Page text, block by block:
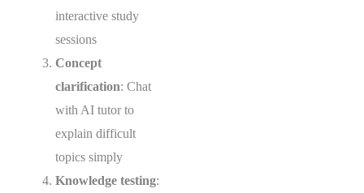
interactive study
sessions
Concept
clarification: Chat
with AI tutor to
explain difficult
topics simply
Knowledge testing: